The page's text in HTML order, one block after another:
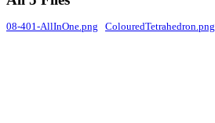
08-401-AllInOne.png ColouredTetrahedron.png